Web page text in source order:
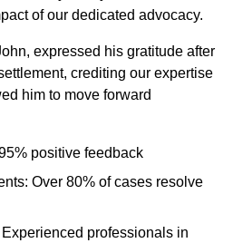
of our dedicated advocacy.
expressed his gratitude after
crediting our expertise
him to move forward
positive feedback
Over 80% of cases resolve
professionals in